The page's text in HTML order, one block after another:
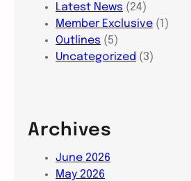
Latest News (24)
Member Exclusive (1)
Outlines (5)
Uncategorized (3)
Archives
June 2026
May 2026